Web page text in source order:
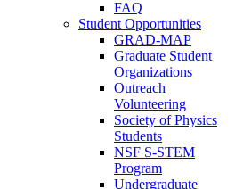
FAQ
Student Opportunities
GRAD-MAP
Graduate Student
Organizations
Outreach
Volunteering
Society of Physics
Students
NSF S-STEM
Program
Undergraduate